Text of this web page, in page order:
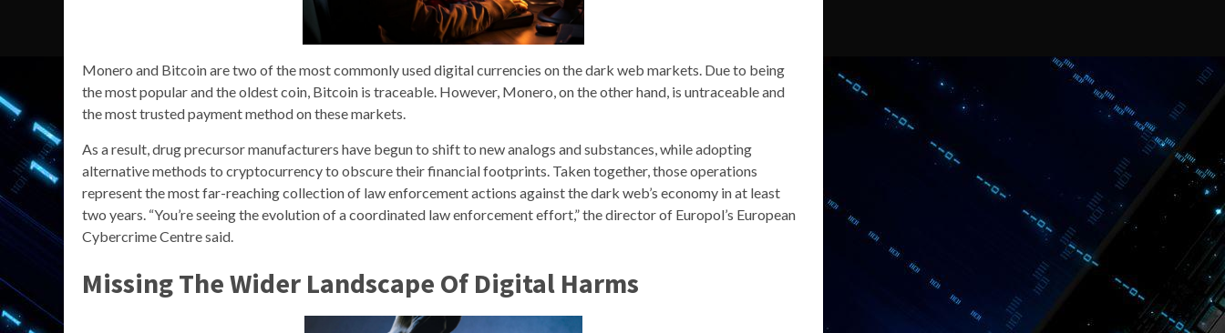
Monero and Bitcoin are two of the most commonly used digital currencies on the dark web markets. Due to being
the most popular and the oldest coin, Bitcoin is traceable. However, Monero, on the other hand, is untraceable and
the most trusted payment method on these markets.
As a result, drug precursor manufacturers have begun to shift to new analogs and substances, while adopting
alternative methods to cryptocurrency to obscure their financial footprints. Taken together, those operations
represent the most far-reaching collection of law enforcement actions against the dark web’s economy in at least
two years. “You’re seeing the evolution of a coordinated law enforcement effort,” the director of Europol’s European
Cybercrime Centre said.
Missing The Wider Landscape Of Digital Harms